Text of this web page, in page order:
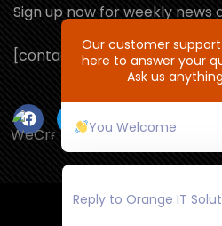
Sign up now for weekly news
[contact-form-7
© Copyright 2021 by
Our customer
here to answer your
Ask us
You Welcome